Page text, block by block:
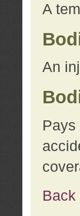
A
An
Back